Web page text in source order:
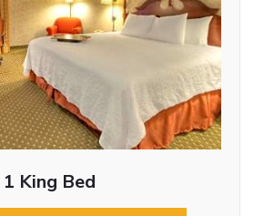
1 King Bed